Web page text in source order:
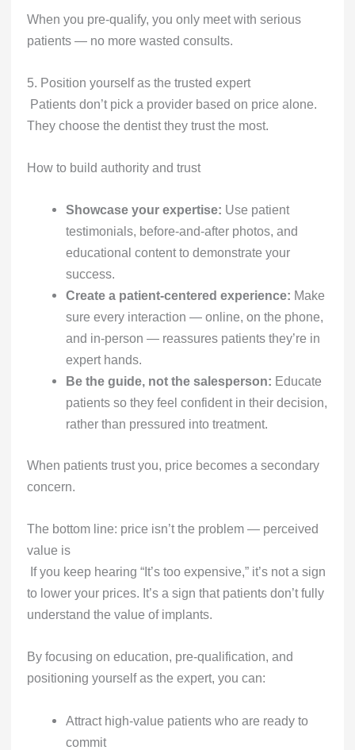
When you pre-qualify, you only meet with serious
patients — no more wasted consults.
5. Position yourself as the trusted expert
Patients don’t pick a provider based on price alone.
They choose the dentist they trust the most.
How to build authority and trust
Showcase your expertise: Use patient
testimonials, before-and-after photos, and
educational content to demonstrate your
success.
Create a patient-centered experience: Make
sure every interaction — online, on the phone,
and in-person — reassures patients they’re in
expert hands.
Be the guide, not the salesperson: Educate
patients so they feel confident in their decision,
rather than pressured into treatment.
When patients trust you, price becomes a secondary
concern.
The bottom line: price isn’t the problem — perceived
value is
If you keep hearing “It’s too expensive,” it’s not a sign
to lower your prices. It’s a sign that patients don’t fully
understand the value of implants.
By focusing on education, pre-qualification, and
positioning yourself as the expert, you can:
Attract high-value patients who are ready to
commit